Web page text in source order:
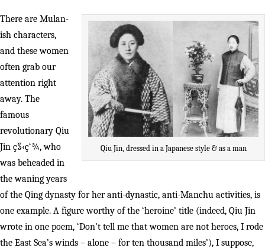
Qiu Jin, dressed in a Japanese style & as a man
There are Mulan-
ish characters,
and these women
often grab our
attention right
away. The
famous
revolutionary Qiu
Jin ç§‹ç‘¾, who
was beheaded in
the waning years
of the Qing dynasty for her anti-dynastic, anti-Manchu activities, is
one example. A figure worthy of the ‘heroine’ title (indeed, Qiu Jin
wrote in one poem, ‘Don’t tell me that women are not heroes, I rode
the East Sea’s winds – alone – for ten thousand miles’), I suppose,